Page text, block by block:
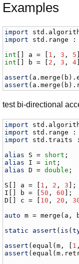
Examples
import std .
import
std . range :
int
a = [ 1 , 3 , 5
int
b = [ 2 , 3 , 4
assert ( a .merge ( b ).
assert ( a .merge ( b ).
test bi-directional
import std .
import
std . range :
import
std .traits
alias
S = short
alias
I = int
alias
D = double ;
S
a = [ 1 , 2 , 3
I
b = [ 50 , 60
D
c = [ 10 , 20 ,
auto
m = merge ( a ,
static
assert ( is (
assert (equal (m , [ 1
assert (equal (m .